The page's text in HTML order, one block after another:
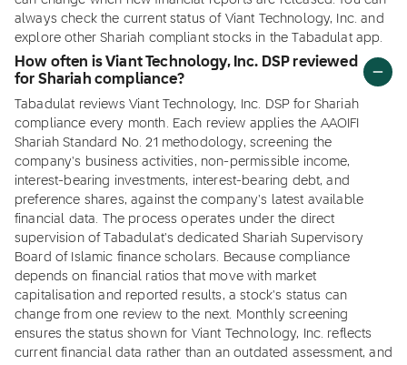
always check the current status of Viant Technology, Inc. and
explore other Shariah compliant stocks in the Tabadulat app.
How often is Viant Technology, Inc. DSP reviewed
for Shariah compliance?
Tabadulat reviews Viant Technology, Inc. DSP for Shariah
compliance every month. Each review applies the AAOIFI
Shariah Standard No. 21 methodology, screening the
company's business activities, non-permissible income,
interest-bearing investments, interest-bearing debt, and
preference shares, against the company's latest available
financial data. The process operates under the direct
supervision of Tabadulat's dedicated Shariah Supervisory
Board of Islamic finance scholars. Because compliance
depends on financial ratios that move with market
capitalisation and reported results, a stock's status can
change from one review to the next. Monthly screening
ensures the status shown for Viant Technology, Inc. reflects
current financial data rather than an outdated assessment, and